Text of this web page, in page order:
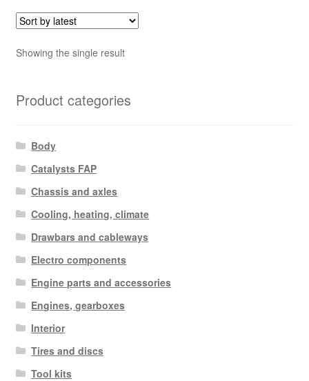
Showing the single result
Product categories
Body
Catalysts FAP
Chassis and axles
Cooling, heating, climate
Drawbars and cableways
Electro components
Engine parts and accessories
Engines, gearboxes
Interior
Tires and discs
Tool kits